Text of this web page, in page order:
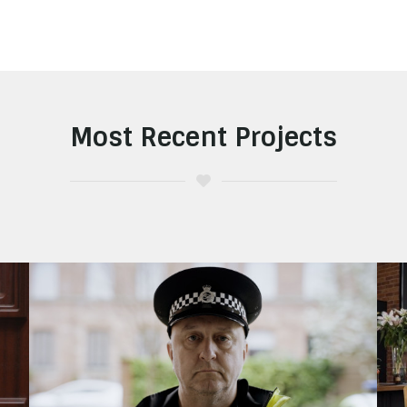
Most Recent Projects
Look Again Safety Campaign
Staffordshire Police